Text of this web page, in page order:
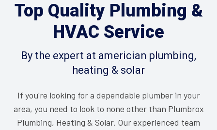
Top Quality Plumbing &
HVAC Service
By the expert at americian plumbing,
heating & solar
If you're looking for a dependable plumber in your
area, you need to look to none other than Plumbrox
Plumbing, Heating & Solar. Our experienced team